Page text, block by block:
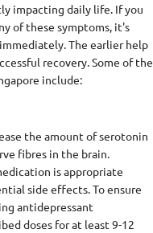
impacting daily life. If you
of these symptoms, it's
The earlier help
recovery. Some of the
include:
the amount of serotonin
fibres in the brain.
is appropriate
side effects. To ensure
antidepressant
doses for at least 9-12